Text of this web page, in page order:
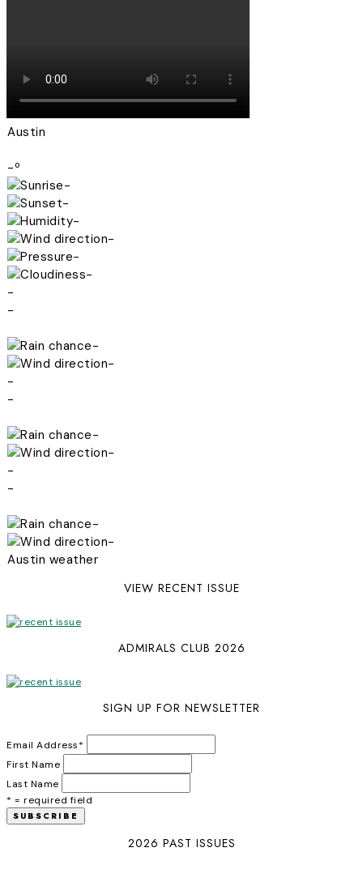
Austin
-º
-
-
-
-
-
-
-
-
-
-
-
-
-
-
-
-
-
-
Austin weather
VIEW RECENT ISSUE
ADMIRALS CLUB 2026
SIGN UP FOR NEWSLETTER
Email Address*
First Name
Last Name
* = required field
2026 PAST ISSUES